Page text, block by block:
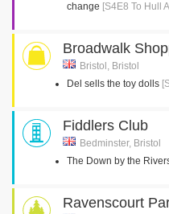
change [S4E8 To Hull
Broadwalk
Bristol, Bristol
Del sells the toy dolls
Fiddlers Club
Bedminster, Bristol
The Down by the
Ravenscourt